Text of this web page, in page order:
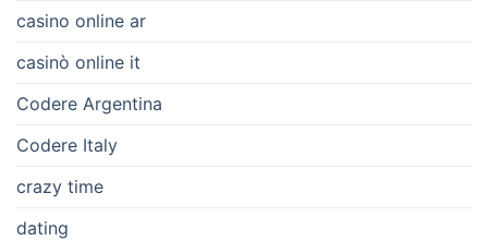
casino online ar
casinò online it
Codere Argentina
Codere Italy
crazy time
dating